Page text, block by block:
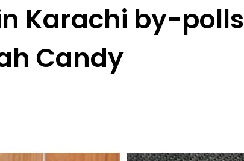
Karachi by-polls
Candy